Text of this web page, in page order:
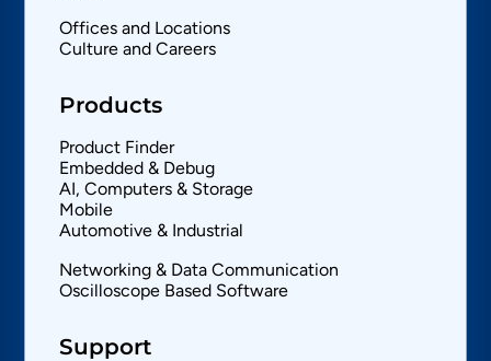
Offices and Locations
Culture and Careers
Products
Product Finder
Embedded & Debug
AI, Computers & Storage
Mobile
Automotive & Industrial
Networking & Data Communication
Oscilloscope Based Software
Support